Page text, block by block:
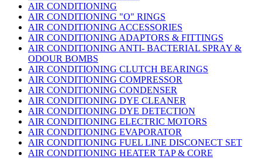
AIR CONDITIONING
AIR CONDITIONING "O" RINGS
AIR CONDITIONING ACCESSORIES
AIR CONDITIONING ADAPTORS & FITTINGS
AIR CONDITIONING ANTI- BACTERIAL SPRAY &
ODOUR BOMBS
AIR CONDITIONING CLUTCH BEARINGS
AIR CONDITIONING COMPRESSOR
AIR CONDITIONING CONDENSER
AIR CONDITIONING DYE CLEANER
AIR CONDITIONING DYE DETECTION
AIR CONDITIONING ELECTRIC MOTORS
AIR CONDITIONING EVAPORATOR
AIR CONDITIONING FUEL LINE DISCONECT SET
AIR CONDITIONING HEATER TAP & CORE